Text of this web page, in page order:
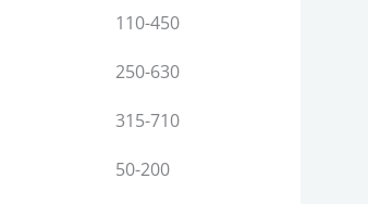
110-450
250-630
315-710
50-200